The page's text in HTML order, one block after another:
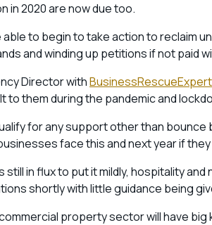
in 2020 are now due too.
to begin to take action to reclaim
and winding up petitions if not paid
Director with
to them during the pandemic and
for any support other than
face this and next year if
still in flux to put it mildly, hospitality
shortly with little guidance being
property sector will have